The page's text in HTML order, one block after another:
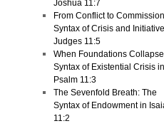
Joshua 11:7
From Conflict to
Syntax of Crisis and
Judges 11:5
When Foundations
Syntax of Existential Crisis in
Psalm 11:3
The Sevenfold Breath: The
Syntax of Endowment in
11:2